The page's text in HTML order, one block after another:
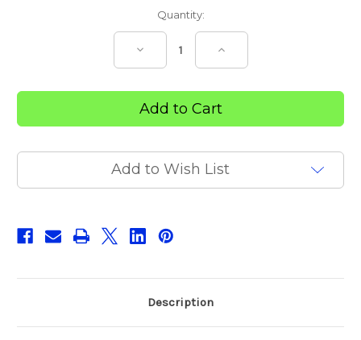
Quantity:
Decrease
Quantity
of
3
x
3
Dual
Array
Electrode
Increase
of
3
x
3
Dual
Array
Electrode
Add to Wish List
Description